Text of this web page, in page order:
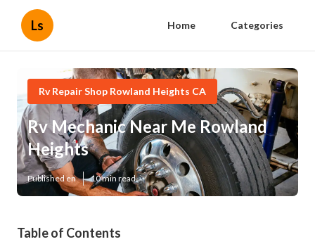
Ls Home Categories
Rv Repair Shop Rowland Heights CA
Rv Mechanic Near Me Rowland
Heights
Published en 10 min read
Table of Contents